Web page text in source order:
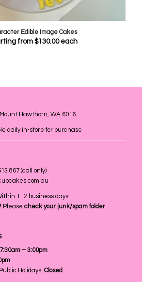
Edible Image Cakes
from$130.00each
Hawthorn, WA 6016
daily in-store for purchase
867 (call only)
1–2 business days
Pleasecheck your junk/spam folder
7:30am – 3:00pm
Holidays: Closed